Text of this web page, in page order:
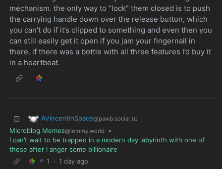
mechanism. the only way to “lock” them closed is to push
the carrying handle down over the release button, which
you can’t do if it’s clipped to something and even then you
can still easily get it open if you jam your fingernail in
there. if there was a bottle with all three features I’d buy it
in a heartbeat.
AVincentInSpace@pawb.social to
Microblog Memes@lemmy.world
•
I can’t wait to be trapped in a modern day labyrinth with one of
these after I anger some billionaire
1
· 1 day ago